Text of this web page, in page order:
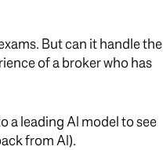
But can it handle the
of a broker who has
a leading AI model to see
from AI).